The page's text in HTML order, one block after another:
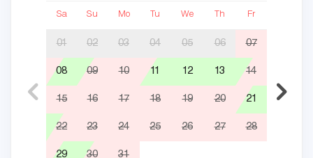
Sa Su Mo Tu We Th Fr
01 02 03 04 05 06 07
08 09 10 11 12 13 14
15 16 17 18 19 20 21
22 23 24 25 26 27 28
29 30 31